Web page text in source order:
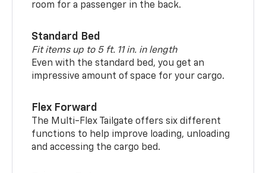
room for a passenger in the back.
Standard Bed
Fit items up to 5 ft. 11 in. in length
Even with the standard bed, you get an
impressive amount of space for your cargo.
Flex Forward
The Multi-Flex Tailgate offers six different
functions to help improve loading, unloading
and accessing the cargo bed.